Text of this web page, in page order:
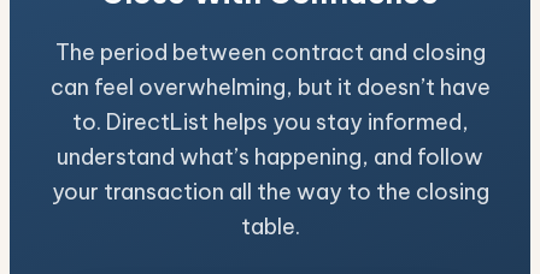
The period between contract and closing
can feel overwhelming, but it doesn’t have
to. DirectList helps you stay informed,
understand what’s happening, and follow
your transaction all the way to the closing
table.